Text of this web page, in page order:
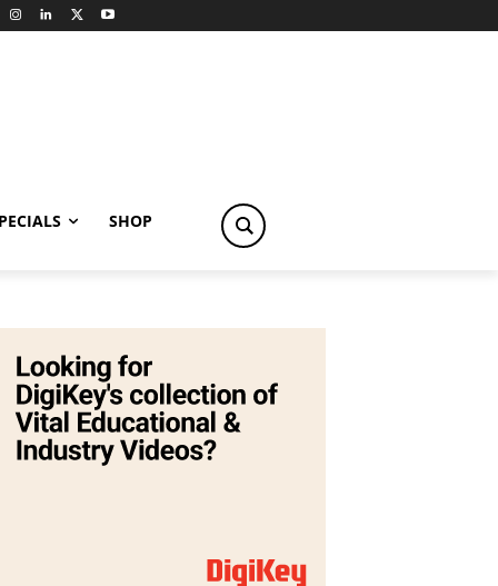
SHOP